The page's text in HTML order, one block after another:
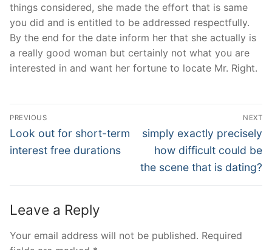
things considered, she made the effort that is same
you did and is entitled to be addressed respectfully.
By the end for the date inform her that she actually is
a really good woman but certainly not what you are
interested in and want her fortune to locate Mr. Right.
Post
Navigation
PREVIOUS
Previous
post:
Look out for short-term
interest free durations
NEXT
Next
post:
simply exactly precisely
how difficult could be
the scene that is dating?
Leave a Reply
Your email address will not be published. Required